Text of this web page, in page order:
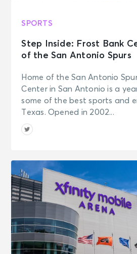
SPORTS
Step Inside: Frost Bank
of the San Antonio Spurs
Home of the San Antonio
Center in San Antonio is a
some of the best sports and
Texas. Opened in 2002...